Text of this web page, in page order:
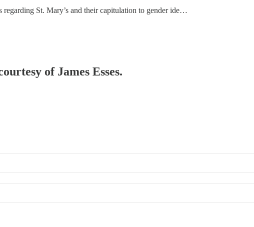
regarding St. Mary’s and their capitulation to gender ide…
of James Esses.